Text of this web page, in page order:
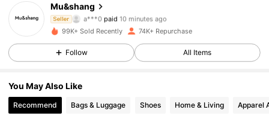
Mu&shang
Seller
4.82
10K Followers
a***0 paid 10 minutes ago
followed2 hours ago
4.82 10K Followers
4.82
99K+ Sold Recently 74K+ Repurchase
Follow All Items
You May Also Like
Recommend Bags & Luggage Shoes Home & Living Apparel